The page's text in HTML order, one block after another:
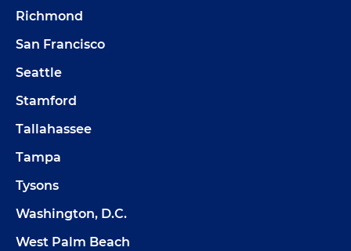
Richmond
San Francisco
Seattle
Stamford
Tallahassee
Tampa
Tysons
Washington, D.C.
West Palm Beach